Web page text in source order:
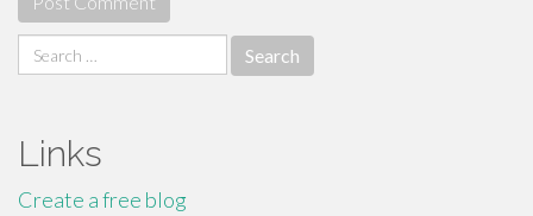
Search
for:
Links
Create a free blog